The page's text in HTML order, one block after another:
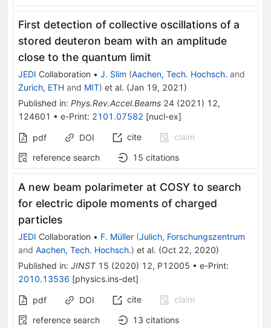
First detection of collective oscillations of a
stored deuteron beam with an amplitude
close to the quantum limit
JEDI Collaboration • J. Slim (Aachen, Tech. Hochsch. and
Zurich, ETH and MIT) et al. (Jan 19, 2021 )
Published in: Phys.Rev.Accel.Beams 24 (2021 ) 12,
124601 • e-Print: 2101.07582 [nucl-ex]
pdf DOI cite
claim
reference search
15 citations
A new beam polarimeter at COSY to search
for electric dipole moments of charged
particles
JEDI Collaboration • F. Müller (Julich, Forschungszentrum
and Aachen, Tech. Hochsch.) et al. (Oct 22, 2020)
Published in: JINST 15 (2020) 12, P12005 • e-Print:
2010.13536 [physics.ins-det]
pdf DOI cite
claim
reference search
13 citations